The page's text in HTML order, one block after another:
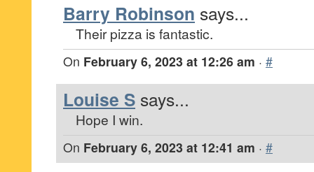
Barry Robinson says...
Their pizza is fantastic.
On February 6, 2023 at 12:26 am · #
Louise S says...
Hope I win.
On February 6, 2023 at 12:41 am · #